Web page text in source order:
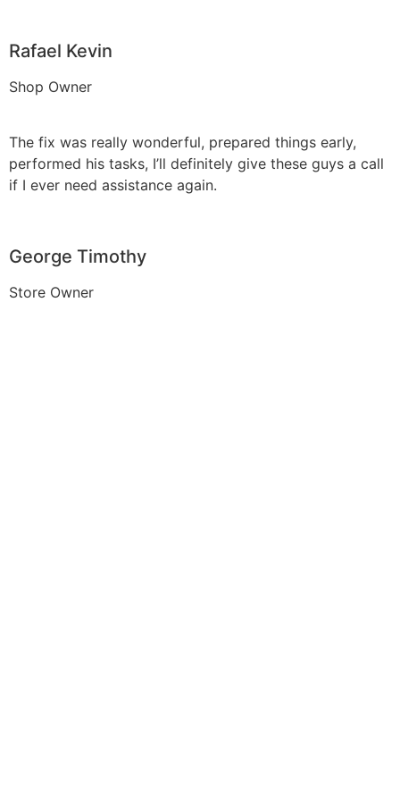
Rafael Kevin
Shop Owner
The fix was really wonderful, prepared things early,
performed his tasks, I’ll definitely give these guys a call
if I ever need assistance again.
George Timothy
Store Owner